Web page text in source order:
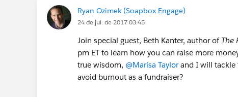
Ryan Ozimek (Soapbox Engage)
24 de jul. de 2017 03:45
Join special guest, Beth Kanter, author of The
pm ET to learn how you can raise more
true wisdom, @Marisa Taylorand I will tackle
avoid burnout as a fundraiser?